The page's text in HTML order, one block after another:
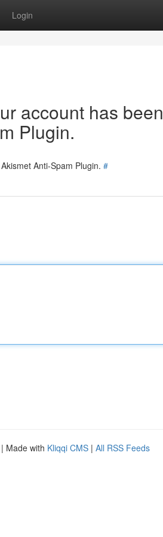
Login
account has been
Plugin.
Anti-Spam Plugin. #
| Made with Kliqqi CMS | All RSS Feeds